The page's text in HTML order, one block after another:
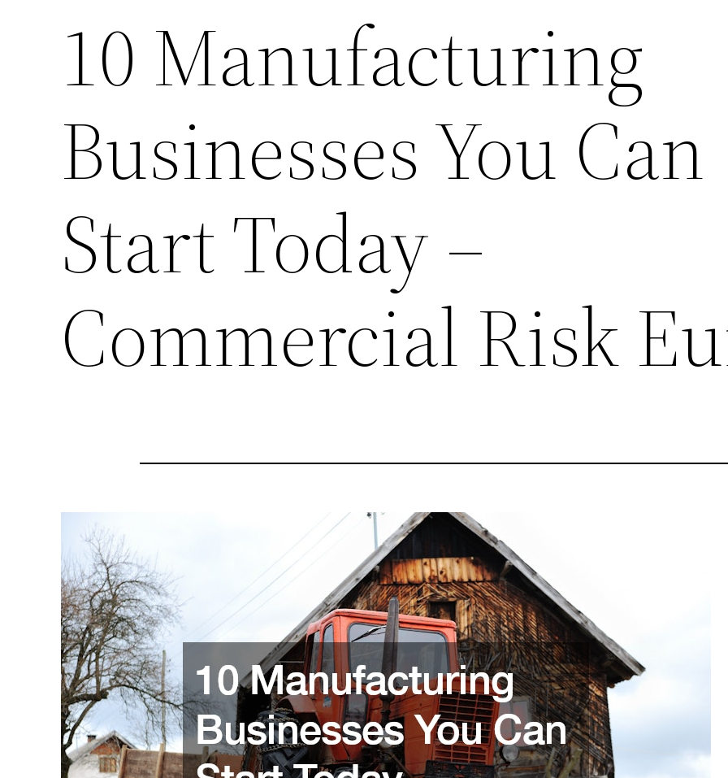
10 Manufacturing
Businesses You Can
Start Today –
Commercial Risk